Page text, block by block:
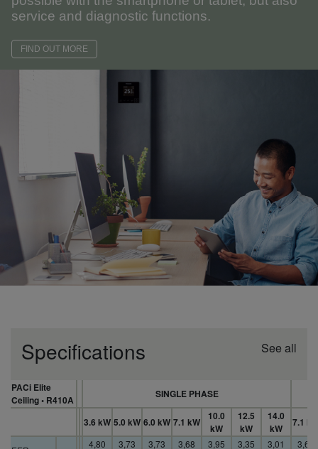
service and diagnostic functions.
FIND OUT MORE
Specifications See all
PACi Elite
Ceiling • R410A
SINGLE PHASE
3.6 kW 5.0 kW 6.0 kW 7.1 kW
10.0
kW
12.5
kW
14.0
kW
7.1
4,80
3,73
3,73
3,68
3,95
3,35
3,01
3,68